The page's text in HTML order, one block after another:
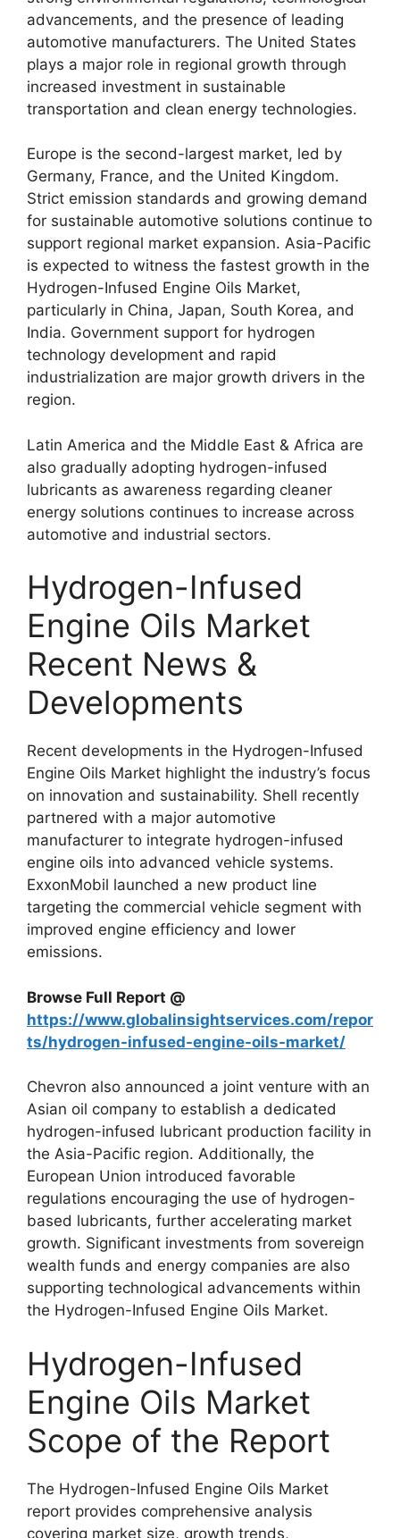
advancements, and the presence of leading
automotive manufacturers. The United States
plays a major role in regional growth through
increased investment in sustainable
transportation and clean energy technologies.
Europe is the second-largest market, led by
Germany, France, and the United Kingdom.
Strict emission standards and growing demand
for sustainable automotive solutions continue to
support regional market expansion. Asia-Pacific
is expected to witness the fastest growth in the
Hydrogen-Infused Engine Oils Market,
particularly in China, Japan, South Korea, and
India. Government support for hydrogen
technology development and rapid
industrialization are major growth drivers in the
region.
Latin America and the Middle East & Africa are
also gradually adopting hydrogen-infused
lubricants as awareness regarding cleaner
energy solutions continues to increase across
automotive and industrial sectors.
Hydrogen-Infused
Engine Oils Market
Recent News &
Developments
Recent developments in the Hydrogen-Infused
Engine Oils Market highlight the industry’s focus
on innovation and sustainability. Shell recently
partnered with a major automotive
manufacturer to integrate hydrogen-infused
engine oils into advanced vehicle systems.
ExxonMobil launched a new product line
targeting the commercial vehicle segment with
improved engine efficiency and lower
emissions.
Browse Full Report @
https://www.globalinsightservices.com/repor
ts/hydrogen-infused-engine-oils-market/
Chevron also announced a joint venture with an
Asian oil company to establish a dedicated
hydrogen-infused lubricant production facility in
the Asia-Pacific region. Additionally, the
European Union introduced favorable
regulations encouraging the use of hydrogen-
based lubricants, further accelerating market
growth. Significant investments from sovereign
wealth funds and energy companies are also
supporting technological advancements within
the Hydrogen-Infused Engine Oils Market.
Hydrogen-Infused
Engine Oils Market
Scope of the Report
The Hydrogen-Infused Engine Oils Market
report provides comprehensive analysis
covering market size, growth trends,